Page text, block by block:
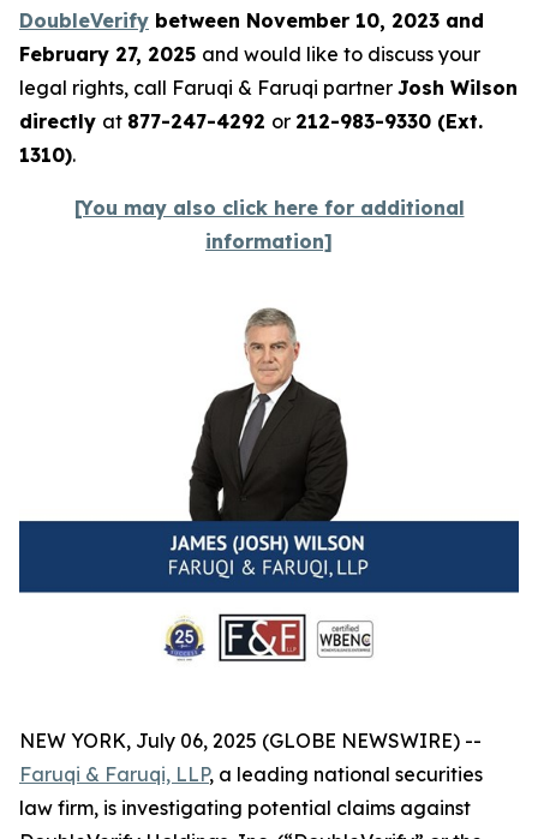
DoubleVerify between November 10, 2023 and
February 27, 2025 and would like to discuss your
legal rights, call Faruqi & Faruqi partner Josh Wilson
directly at 877-247-4292 or 212-983-9330 (Ext.
1310).
[You may also click here for additional
information]
NEW YORK, July 06, 2025 (GLOBE NEWSWIRE) --
Faruqi & Faruqi, LLP, a leading national securities
law firm, is investigating potential claims against